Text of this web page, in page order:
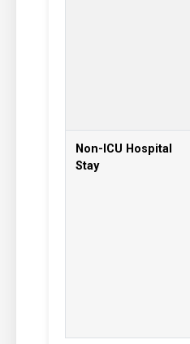
Non-ICU Hospital
Stay